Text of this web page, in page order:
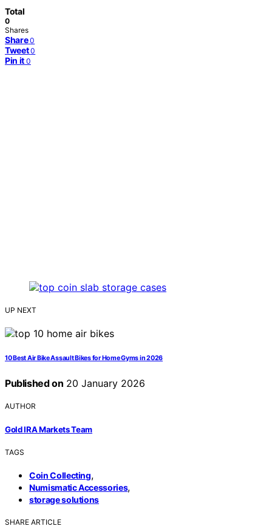
Total
0
Shares
Share 0
Tweet 0
Pin it 0
UP NEXT
10 Best Air Bike Assault Bikes for Home Gyms in 2026
Published on 20 January 2026
AUTHOR
Gold IRA Markets Team
TAGS
Coin Collecting,
Numismatic Accessories,
storage solutions
SHARE ARTICLE